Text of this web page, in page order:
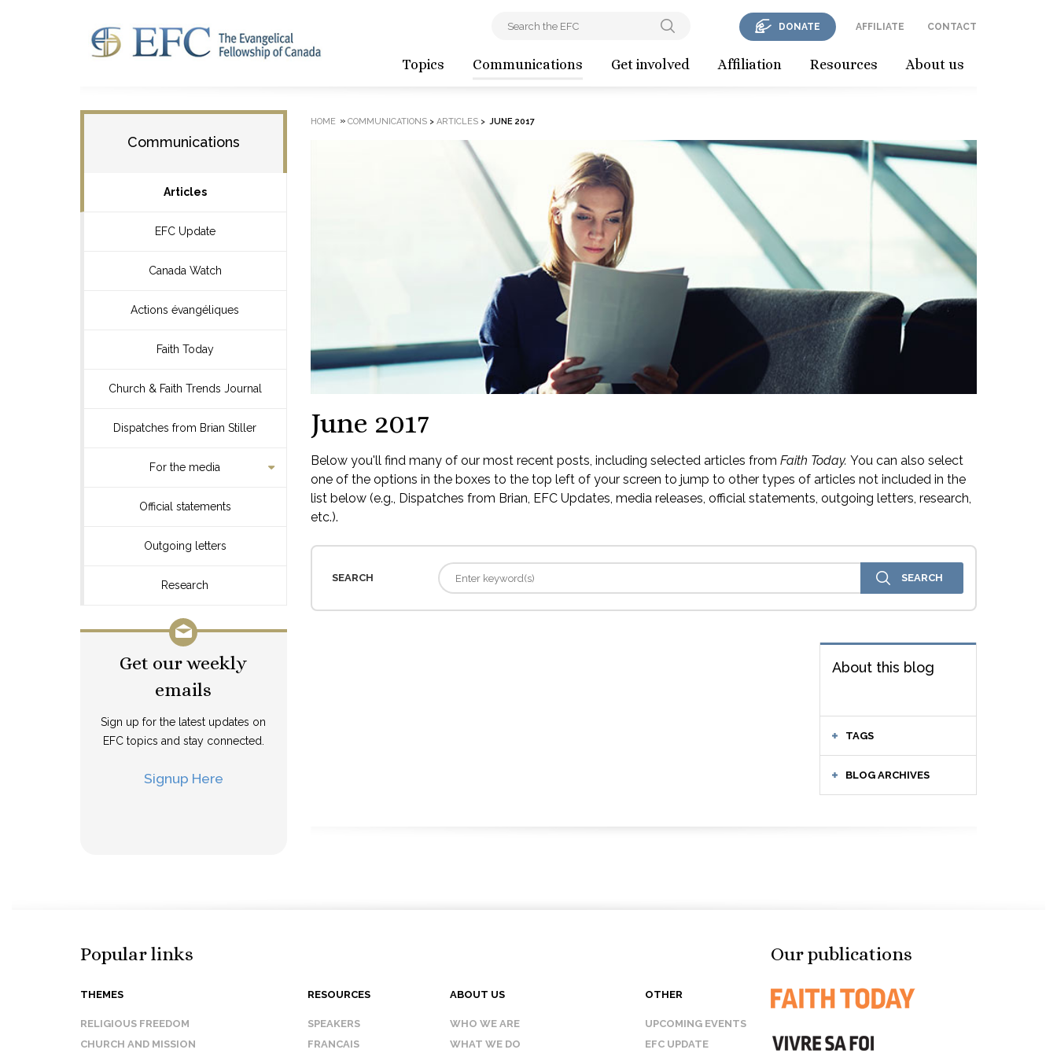
Topics Communications Get involved Affiliation Resources About us
DONATE AFFILIATE CONTACT
Communications
Articles
EFC Update
Canada Watch
Actions évangéliques
Faith Today
Church & Faith Trends Journal
Dispatches from Brian Stiller
For the media
Official statements
Outgoing letters
Research
Get our weekly
emails
Sign up for the latest updates on
EFC topics and stay connected.
Signup Here
HOME » COMMUNICATIONS> ARTICLES> JUNE 2017
June 2017
Below you'll find many of our most recent posts, including selected articles from Faith Today. You can also select
one of the options in the boxes to the top left of your screen to jump to other types of articles not included in the
list below (e.g., Dispatches from Brian, EFC Updates, media releases, official statements, outgoing letters, research,
etc.).
SEARCH
About this blog
TAGS
BLOG ARCHIVES
Popular links
THEMES
RELIGIOUS FREEDOM
CHURCH AND MISSION
RESOURCES
SPEAKERS
FRANCAIS
ABOUT US
WHO WE ARE
WHAT WE DO
OTHER
UPCOMING EVENTS
EFC UPDATE
Our publications